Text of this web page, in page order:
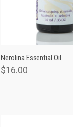
QUICK VIEW
Nerolina Essential Oil
$16.00